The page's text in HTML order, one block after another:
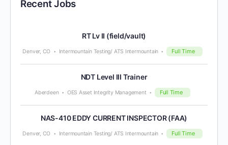
Recent Jobs
RT Lv II (field/vault)
Denver, CO Intermountain Testing/ ATS Intermountain Full Time
NDT Level III Trainer
Aberdeen OES Asset Integrity Management Full Time
NAS-410 EDDY CURRENT INSPECTOR (FAA)
Denver, CO Intermountain Testing/ ATS Intermountain Full Time